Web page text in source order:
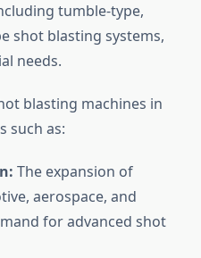
tumble-type,
shot blasting systems,
needs.
blasting machines in
such as:
The expansion of
aerospace, and
for advanced shot